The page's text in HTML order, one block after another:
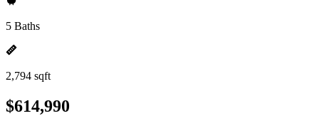
5 Baths
2,794 sqft
$614,990